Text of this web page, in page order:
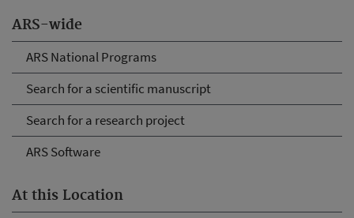
ARS-wide
ARS National Programs
Search for a scientific manuscript
Search for a research project
ARS Software
At this Location